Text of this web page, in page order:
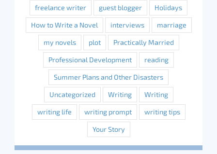
freelance writer guest blogger Holidays
How to Write a Novel interviews marriage
my novels plot Practically Married
Professional Development reading
Summer Plans and Other Disasters
Uncategorized Writing Writing
writing life writing prompt writing tips
Your Story